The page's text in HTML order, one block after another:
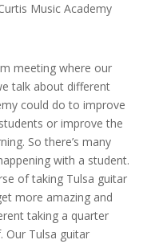
Music Academy
meeting where our
talk about different
could do to improve
or improve the
So there’s many
with a student.
of taking Tulsa guitar
more amazing and
taking a quarter
Our Tulsa guitar